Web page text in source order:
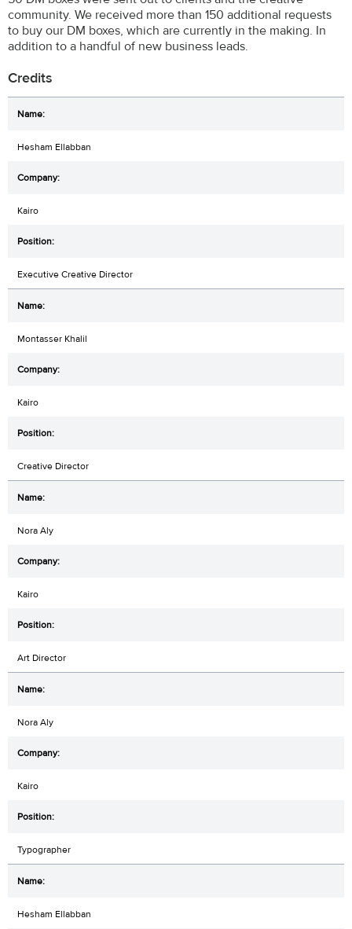
community. We received more than 150 additional requests
to buy our DM boxes, which are currently in the making. In
addition to a handful of new business leads.
Credits
Hesham Ellabban
Kairo
Executive Creative Director
Montasser Khalil
Kairo
Creative Director
Nora Aly
Kairo
Art Director
Nora Aly
Kairo
Typographer
Hesham Ellabban